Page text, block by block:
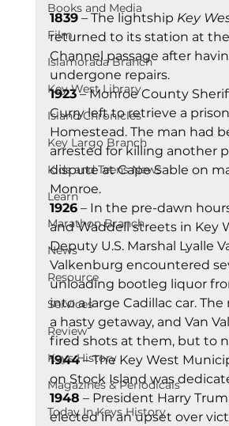
Books and Media
Film
Islamorada Branch
Key West Library
Island Chronicles
Key Largo Branch
Kids and Teens News
Learn
Marathon Branch
News
Resource
Services
Review
Keys History
Magazines & Periodicals
Today In Keys History
1839 – The lightship Key
returned to its station at
Channel passage after
undergone repairs.
1923 – Monroe County
Curry left to retrieve a
Homestead. The man had
arrested for killing another
dispute at Cape Sable on
Monroe.
1926 – In the pre-dawn
and Waddell streets in Key
Deputy U.S. Marshal Lyalle
Valkenburg encountered
unloading bootleg liquor
into a large Cadillac car.
a hasty getaway, and Van
fired shots at them, but to
1944 – The Key West
on Stock Island was
1948 – President Harry
elected in an upset over